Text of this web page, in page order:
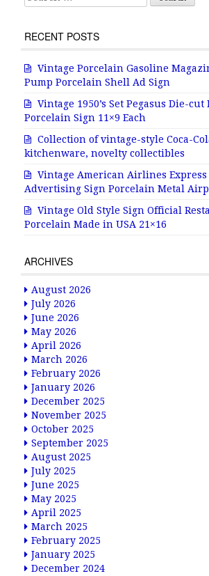
RECENT POSTS
Vintage Porcelain Gasoline
Pump Porcelain Shell Ad Sign
Vintage 1950’s Set Pegasus Die-
Porcelain Sign 11×9 Each
Collection of vintage-style Coca-
kitchenware, novelty collectibles
Vintage American Airlines Express
Advertising Sign Porcelain Metal
Vintage Old Style Sign Official
Porcelain Made in USA 21×16
ARCHIVES
August 2026
July 2026
June 2026
May 2026
April 2026
March 2026
February 2026
January 2026
December 2025
November 2025
October 2025
September 2025
August 2025
July 2025
June 2025
May 2025
April 2025
March 2025
February 2025
January 2025
December 2024